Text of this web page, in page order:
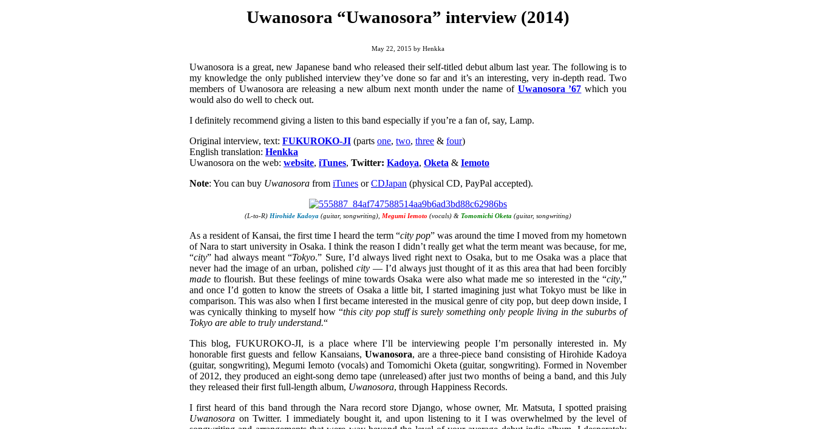
Uwanosora “Uwanosora” interview (2014)
May 22, 2015 by Henkka
Uwanosora is a great, new Japanese band who released their self-titled debut album last year. The following is to
my knowledge the only published interview they’ve done so far and it’s an interesting, very in-depth read. Two
members of Uwanosora are releasing a new album next month under the name of Uwanosora ’67 which you
would also do well to check out.
I definitely recommend giving a listen to this band especially if you’re a fan of, say, Lamp.
Original interview, text: FUKUROKO-JI (parts one, two, three & four)
English translation: Henkka
Uwanosora on the web: website, iTunes, Twitter: Kadoya, Oketa & Iemoto
Note: You can buy Uwanosora from iTunes orCDJapan (physical CD, PayPal accepted).
(L-to-R) Hirohide Kadoya (guitar, songwriting), Megumi Iemoto (vocals) & Tomomichi Oketa (guitar, songwriting)
As a resident of Kansai, the first time I heard the term “city pop” was around the time I moved from my hometown
of Nara to start university in Osaka. I think the reason I didn’t really get what the term meant was because, for me,
“city” had always meant “Tokyo.” Sure, I’d always lived right next to Osaka, but to me Osaka was a place that
never had the image of an urban, polished city— I’d always just thought of it as this area that had been forcibly
made to flourish. But these feelings of mine towards Osaka were also what made me so interested in the “city,”
and once I’d gotten to know the streets of Osaka a little bit, I started imagining just what Tokyo must be like in
comparison. This was also when I first became interested in the musical genre of city pop, but deep down inside, I
was cynically thinking to myself how “this city pop stuff is surely something only people living in the suburbs of
Tokyo are able to truly understand.“
This blog, FUKUROKO-JI, is a place where I’ll be interviewing people I’m personally interested in. My
honorable first guests and fellow Kansaians, Uwanosora, are a three-piece band consisting of Hirohide Kadoya
(guitar, songwriting), Megumi Iemoto (vocals) and Tomomichi Oketa (guitar, songwriting). Formed in November
of 2012, they produced an eight-song demo tape (unreleased) after just two months of being a band, and this July
they released their first full-length album, Uwanosora, through Happiness Records.
I first heard of this band through the Nara record store Django, whose owner, Mr. Matsuta, I spotted praising
Uwanosora on Twitter. I immediately bought it, and upon listening to it I was overwhelmed by the level of